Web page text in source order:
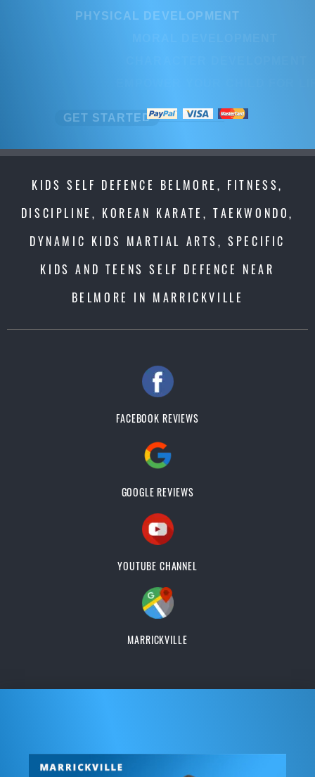
PHYSICAL DEVELOPMENT
GET STARTED
KIDS SELF DEFENCE BELMORE, FITNESS,
DISCIPLINE, KOREAN KARATE, TAEKWONDO,
DYNAMIC KIDS MARTIAL ARTS, SPECIFIC
KIDS AND TEENS SELF DEFENCE NEAR
BELMORE IN MARRICKVILLE
FACEBOOK REVIEWS
GOOGLE REVIEWS
YOUTUBE CHANNEL
MARRICKVILLE